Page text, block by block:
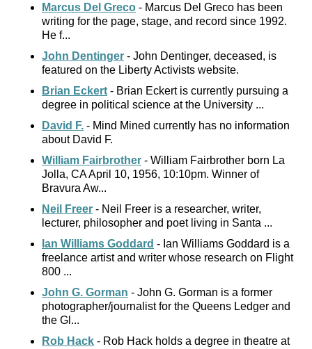
Marcus Del Greco - Marcus Del Greco has been
writing for the page, stage, and record since 1992.
He f...
John Dentinger - John Dentinger, deceased, is
featured on the Liberty Activists website.
Brian Eckert - Brian Eckert is currently pursuing a
degree in political science at the University ...
David F. - Mind Mined currently has no information
about David F.
William Fairbrother - William Fairbrother born La
Jolla, CA April 10, 1956, 10:10pm. Winner of
Bravura Aw...
Neil Freer - Neil Freer is a researcher, writer,
lecturer, philosopher and poet living in Santa ...
Ian Williams Goddard - Ian Williams Goddard is a
freelance artist and writer whose research on Flight
800 ...
John G. Gorman - John G. Gorman is a former
photographer/journalist for the Queens Ledger and
the Gl...
Rob Hack - Rob Hack holds a degree in theatre at